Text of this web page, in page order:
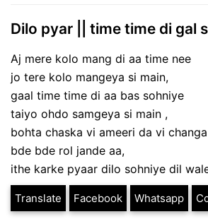
Dilo pyar || time time di gal
Aj mere kolo mang di aa time nee
jo tere kolo mangeya si main,
gaal time time di aa bas sohniye
taiyo ohdo samgeya si main ,
bohta chaska vi ameeri da vi
bde bde rol jande aa,
ithe karke pyaar dilo sohniye dil
Translate Facebook Whatsapp